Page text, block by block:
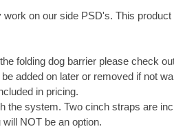
on our side PSD's. This
folding dog barrier please check
added on later or removed if not
in pricing.
the system. Two cinch straps are
NOT be an option.